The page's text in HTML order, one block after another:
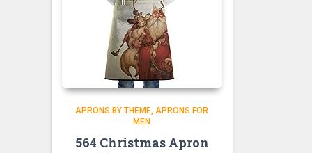
APRONS BY THEME APRONS FOR
MEN
564 Christmas Apron